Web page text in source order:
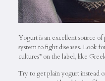
Yogurt is an excellent source
system to fight diseases. Look
cultures” on the label, like
Try to get plain yogurt instead